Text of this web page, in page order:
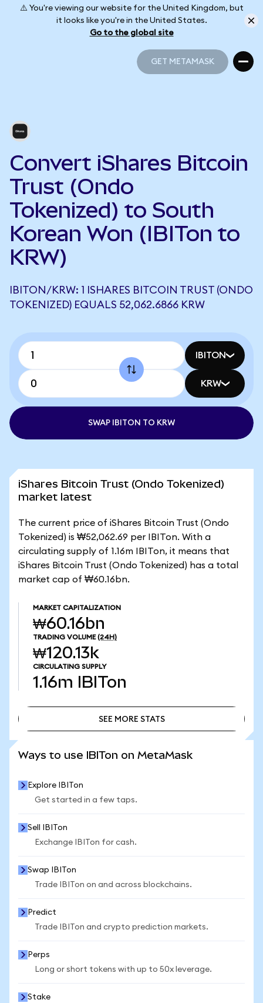
⚠️ You're viewing our website for the United Kingdom, but
it looks like you're in the United States.
Go to the global site
GET METAMASK
Convert iShares Bitcoin
Trust (Ondo
Tokenized) to South
Korean Won (IBITon to
KRW)
IBITON/KRW: 1 ISHARES BITCOIN TRUST (ONDO
TOKENIZED) EQUALS 52,062.6866 KRW
IBITON
KRW
SWAP IBITON TO KRW
iShares Bitcoin Trust (Ondo Tokenized)
market latest
The current price of iShares Bitcoin Trust (Ondo
Tokenized) is ₩52,062.69 per IBITon. With a
circulating supply of 1.16m IBITon, it means that
iShares Bitcoin Trust (Ondo Tokenized) has a total
market cap of ₩60.16bn.
MARKET CAPITALIZATION
₩60.16bn
TRADING VOLUME (24H)
₩120.13k
CIRCULATING SUPPLY
1.16m IBITon
SEE MORE STATS
Ways to use IBITon on MetaMask
Explore IBITon
Get started in a few taps.
Sell IBITon
Exchange IBITon for cash.
Swap IBITon
Trade IBITon on and across blockchains.
Predict
Trade IBITon and crypto prediction markets.
Perps
Long or short tokens with up to 50x leverage.
Stake